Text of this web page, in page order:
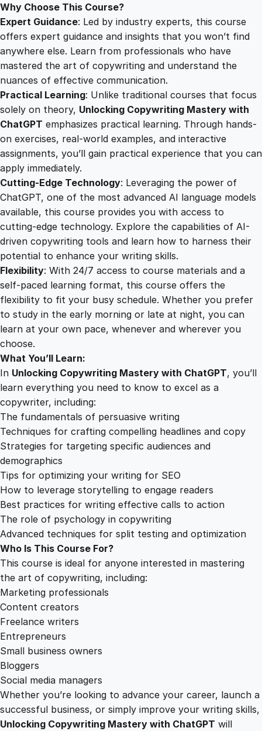
.
r
y
w
i
t
h
C
h
a
t
P
T
q
u
a
n
t
i
t
y
Why Choose This Course?
Expert Guidance: Led by industry experts, this course
offers expert guidance and insights that you won’t find
anywhere else. Learn from professionals who have
mastered the art of copywriting and understand the
nuances of effective communication.
Practical Learning: Unlike traditional courses that focus
solely on theory, Unlocking Copywriting Mastery with
ChatGPT emphasizes practical learning. Through hands-
on exercises, real-world examples, and interactive
assignments, you’ll gain practical experience that you can
apply immediately.
Cutting-Edge Technology: Leveraging the power of
ChatGPT, one of the most advanced AI language models
available, this course provides you with access to
cutting-edge technology. Explore the capabilities of AI-
driven copywriting tools and learn how to harness their
potential to enhance your writing skills.
Flexibility: With 24/7 access to course materials and a
self-paced learning format, this course offers the
flexibility to fit your busy schedule. Whether you prefer
to study in the early morning or late at night, you can
learn at your own pace, whenever and wherever you
choose.
What You’ll Learn:
In Unlocking Copywriting Mastery with ChatGPT, you’ll
learn everything you need to know to excel as a
copywriter, including:
The fundamentals of persuasive writing
Techniques for crafting compelling headlines and copy
Strategies for targeting specific audiences and
demographics
Tips for optimizing your writing for SEO
How to leverage storytelling to engage readers
Best practices for writing effective calls to action
The role of psychology in copywriting
Advanced techniques for split testing and optimization
Who Is This Course For?
This course is ideal for anyone interested in mastering
the art of copywriting, including:
Marketing professionals
Content creators
Freelance writers
Entrepreneurs
Small business owners
Bloggers
Social media managers
Whether you’re looking to advance your career, launch a
successful business, or simply improve your writing skills,
Unlocking Copywriting Mastery with ChatGPT will